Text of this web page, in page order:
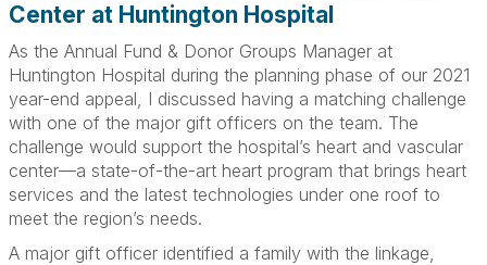
Center at Huntington Hospital
As the Annual Fund & Donor Groups Manager at
Huntington Hospital during the planning phase of our 2021
year-end appeal, I discussed having a matching challenge
with one of the major gift officers on the team. The
challenge would support the hospital’s heart and vascular
center—a state-of-the-art heart program that brings heart
services and the latest technologies under one roof to
meet the region’s needs.
A major gift officer identified a family with the linkage,